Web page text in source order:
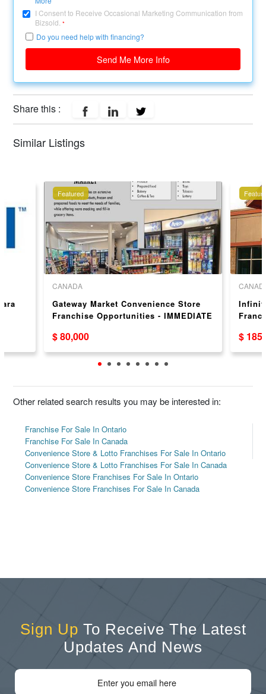
I Consent to Receive Occasional Marketing Communication from
Bizsold.*
Do you need help with financing?
Send Me More Info
Share this :
Similar Listings
Featured
CANADA
Gateway Market Convenience Store
Franchise Opportunities - IMMEDIATE
$ 80,000 $
Other related search results you may be interested in:
Franchise For Sale In Ontario
Franchise For Sale In Canada
Convenience Store & Lotto Franchises For Sale In Ontario
Convenience Store & Lotto Franchises For Sale In Canada
Convenience Store Franchises For Sale In Ontario
Convenience Store Franchises For Sale In Canada
Sign Up To Receive The Latest
Updates And News